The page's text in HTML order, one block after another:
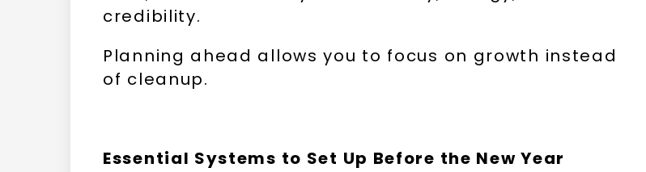
credibility.
Planning ahead allows you to focus on growth instead
of cleanup.
Essential Systems to Set Up Before the New Year